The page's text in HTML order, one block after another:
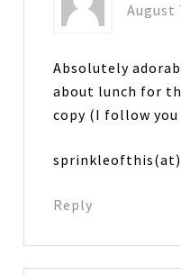
August
Absolutely
about lunch for
copy (I follow
Reply